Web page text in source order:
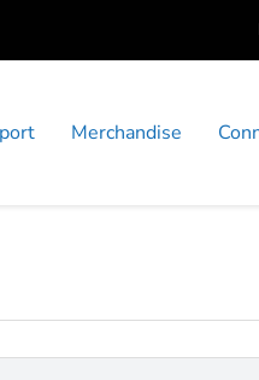
Merchandise